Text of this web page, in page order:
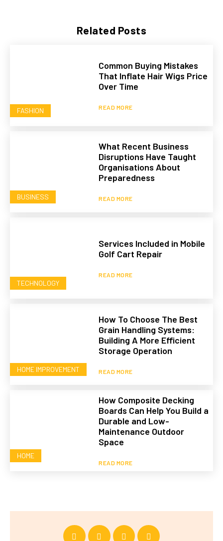
Related Posts
FASHION
Common Buying Mistakes
That Inflate Hair Wigs Price
Over Time
READ MORE
BUSINESS
What Recent Business
Disruptions Have Taught
Organisations About
Preparedness
READ MORE
TECHNOLOGY
Services Included in Mobile
Golf Cart Repair
READ MORE
HOME IMPROVEMENT
How To Choose The Best
Grain Handling Systems:
Building A More Efficient
Storage Operation
READ MORE
HOME
How Composite Decking
Boards Can Help You Build a
Durable and Low-
Maintenance Outdoor
Space
READ MORE